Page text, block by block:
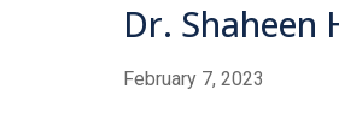
Dr. Shaheen
February 7, 2023